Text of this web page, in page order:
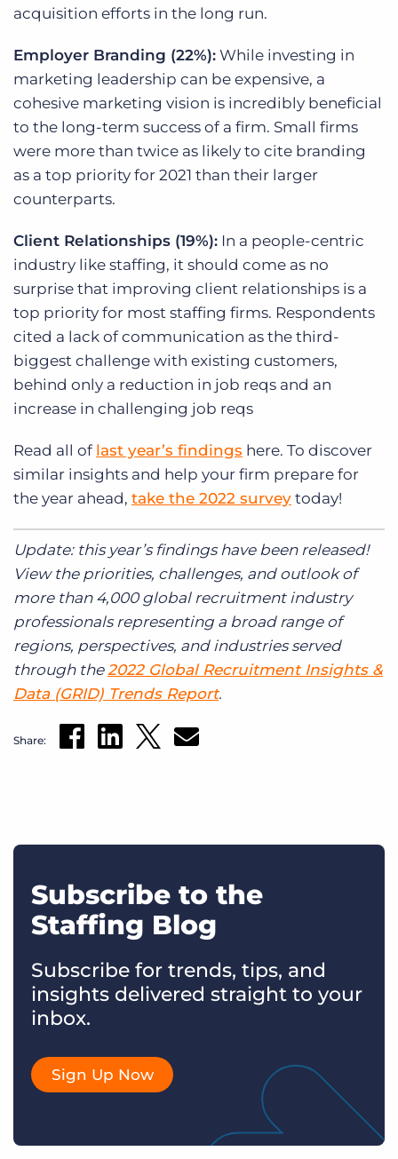
acquisition efforts in the long run.
Employer Branding (22%): While investing in
marketing leadership can be expensive, a
cohesive marketing vision is incredibly beneficial
to the long-term success of a firm. Small firms
were more than twice as likely to cite branding
as a top priority for 2021 than their larger
counterparts.
Client Relationships (19%): In a people-centric
industry like staffing, it should come as no
surprise that improving client relationships is a
top priority for most staffing firms. Respondents
cited a lack of communication as the third-
biggest challenge with existing customers,
behind only a reduction in job reqs and an
increase in challenging job reqs
Read all of last year’s findings here. To discover
similar insights and help your firm prepare for
the year ahead, take the 2022 survey today!
Update: this year’s findings have been released!
View the priorities, challenges, and outlook of
more than 4,000 global recruitment industry
professionals representing a broad range of
regions, perspectives, and industries served
through the 2022 Global Recruitment Insights &
Data (GRID) Trends Report.
Share:
Subscribe to the
Staffing Blog
Subscribe for trends, tips, and
insights delivered straight to your
inbox.
Sign Up Now